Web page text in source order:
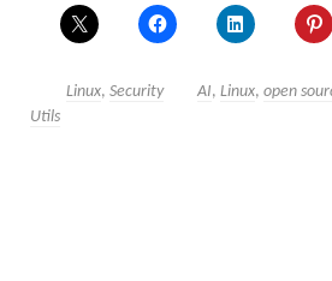
Linux, Security AI, Linux, open
Utils